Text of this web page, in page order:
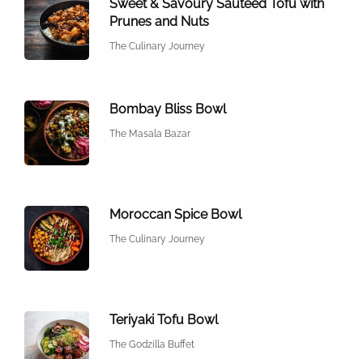
Sweet & Savoury Sautéed Tofu with
Prunes and Nuts
The Culinary Journey
Bombay Bliss Bowl
The Masala Bazar
Moroccan Spice Bowl
The Culinary Journey
Teriyaki Tofu Bowl
The Godzilla Buffet